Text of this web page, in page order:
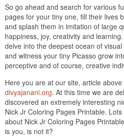
So go ahead and search for various
pages for your tiny one, fill their lives
and splash them in imitation of large
happiness, joy, creativity and
delve into the deepest ocean of
and witness your tiny Picasso grow
perceptive and of course, creative
Here you are at our site, article
divyajanani.org. At this time we are
discovered an extremely interesting
Nick Jr Coloring Pages Printable.
about Nick Jr Coloring Pages
is you, is not it?